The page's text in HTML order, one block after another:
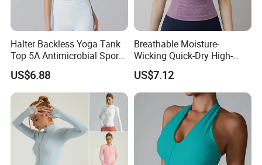
Halter Backless Yoga Tank
Top 5A Antimicrobial Sports
Bra with Removable Pads
US$6.88
Breathable Moisture-
Wicking Quick-Dry High-
Stretch Slim-Fit Workout
Women's Yoga Top
US$7.12